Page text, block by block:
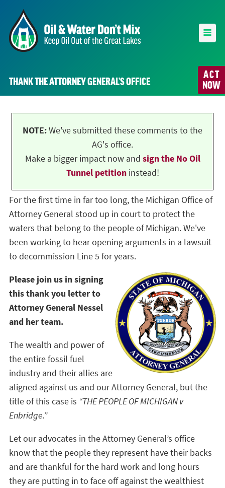
ACT
NOW
THANK THE ATTORNEY GENERAL’S OFFICE
NOTE:We've submitted these comments to the
AG's office.
Make a bigger impact now and sign the No Oil
Tunnel petition instead!
For the first time in far too long, the Michigan Office of
Attorney General stood up in court to protect the
waters that belong to the people of Michigan. We've
been working to hear opening arguments in a lawsuit
to decommission Line 5 for years.
Please join us in signing
this thank you letter to
Attorney General Nessel
and her team.
The wealth and power of
the entire fossil fuel
industry and their allies are
aligned against us and our Attorney General, but the
title of this case is “THE PEOPLE OF MICHIGAN v
Enbridge.”
Let our advocates in the Attorney General’s office
know that the people they represent have their backs
and are thankful for the hard work and long hours
they are putting in to face off against the wealthiest